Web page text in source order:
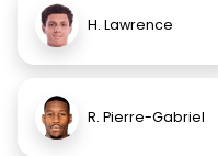
H. Lawrence
R. Pierre-Gabriel